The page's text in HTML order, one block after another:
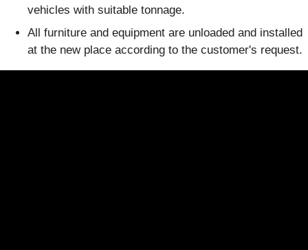
vehicles with suitable tonnage.
All furniture and equipment are unloaded and installed
at the new place according to the customer's request.